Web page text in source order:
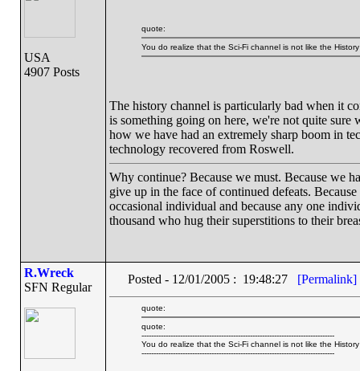
USA
4907 Posts
quote:
You do realize that the Sci-Fi channel is not like the
The history channel is particularly bad when it
is something going on here, we're not quite
how we have had an extremely sharp boom in
technology recovered from Roswell.
Why continue? Because we must. Because we
give up in the face of continued defeats.
occasional individual and because any one
thousand who hug their superstitions to their
R.Wreck
SFN Regular
Posted - 12/01/2005 : 19:48:27 [Permalink]
quote:
quote:
--------------------------------------------------------------------------------
You do realize that the Sci-Fi channel is not like the
--------------------------------------------------------------------------------